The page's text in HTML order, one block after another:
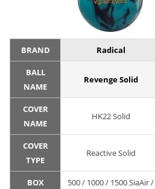
BRAND Radical
BALL
NAME
Revenge Solid
COVER
NAME
HK22 Solid
COVER
TYPE
Reactive Solid
BOX
500 / 1000 / 1500 SiaAir /